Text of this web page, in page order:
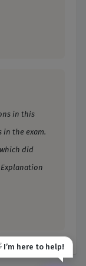
in this
in the exam.
did
I’m here to help!